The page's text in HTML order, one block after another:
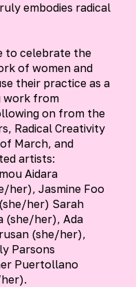
embodies radical
to celebrate the
of women and
their practice as a
work from
on from the
Radical Creativity
March, and
artists:
Aidara
her), Jasmine Foo
her) Sarah
(she/her), Ada
(she/her),
Parsons
Puertollano